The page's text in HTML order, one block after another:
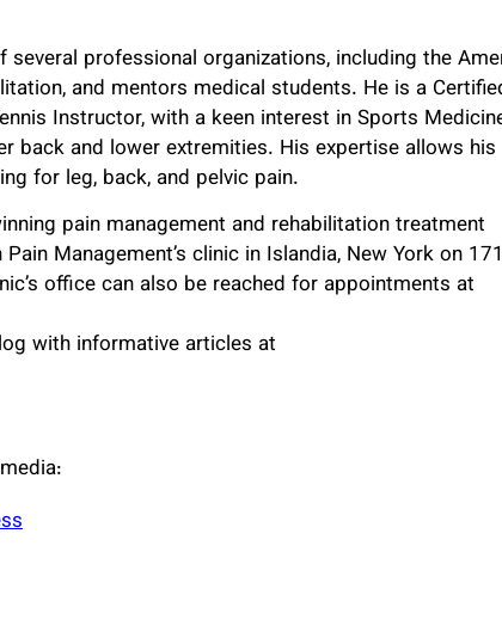
professional organizations, including the
and mentors medical students. He is a
Instructor, with a keen interest in Sports
back and lower extremities. His expertise allows his
for leg, back, and pelvic pain.
pain management and rehabilitation treatment
Management’s clinic in Islandia, New York on
office can also be reached for appointments at
with informative articles at